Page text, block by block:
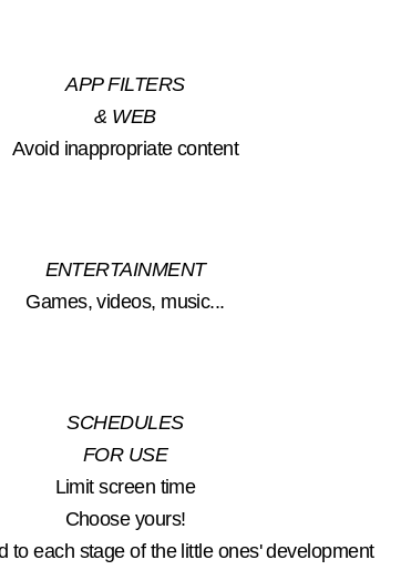
APP FILTERS
& WEB
Avoid inappropriate content
ENTERTAINMENT
Games, videos, music...
SCHEDULES
FOR USE
Limit screen time
Choose yours!
to each stage of the little ones' development